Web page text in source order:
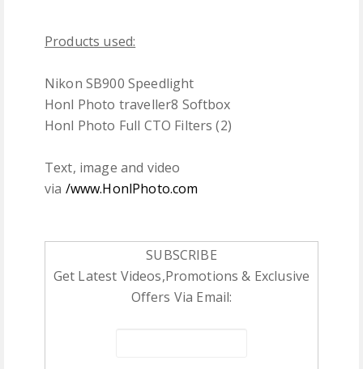
Products used:
Nikon SB900 Speedlight
Honl Photo traveller8 Softbox
Honl Photo Full CTO Filters (2)
Text, image and video
via /www.HonlPhoto.com
SUBSCRIBE
Get Latest Videos,Promotions & Exclusive
Offers Via Email: